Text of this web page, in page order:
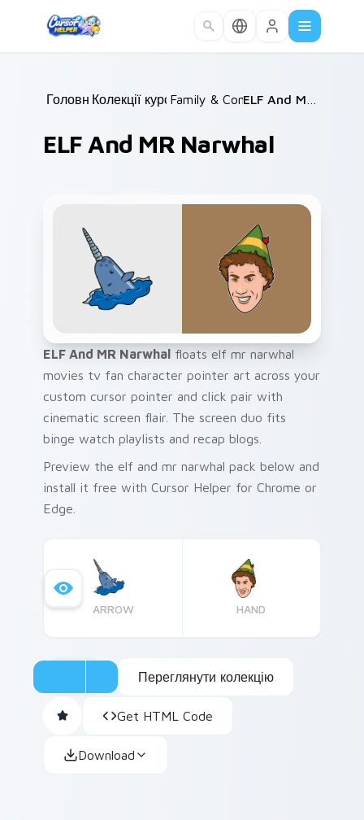
Головна /
Колекції курсорів /
Family & Comedy /
ELF And MR Narwhal
ELF And MR Narwhal floats elf mr narwhal
movies tv fan character pointer art across your
custom cursor pointer and click pair with
cinematic screen flair. The screen duo fits
binge watch playlists and recap blogs.
Preview the elf and mr narwhal pack below and
install it free with Cursor Helper for Chrome or
Edge.
ARROW HAND
Переглянути колекцію
Get HTML Code
Download